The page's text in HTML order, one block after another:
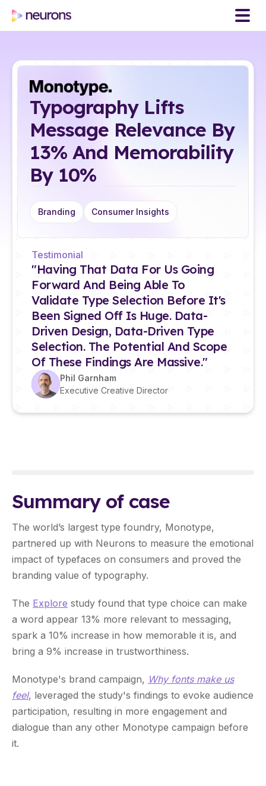
Typography Lifts
Message Relevance By
13% And Memorability
By 10%
Branding Consumer Insights
Testimonial
"Having That Data For Us Going
Forward And Being Able To
Validate Type Selection Before It's
Been Signed Off Is Huge. Data-
Driven Design, Data-Driven Type
Selection. The Potential And Scope
Of These Findings Are Massive."
Phil Garnham
Executive Creative Director
Summary of case
The world’s largest type foundry, Monotype,
partnered up with Neurons to measure the emotional
impact of typefaces on consumers and proved the
branding value of typography.
The Explore study found that type choice can make
a word appear 13% more relevant to messaging,
spark a 10% increase in how memorable it is, and
bring a 9% increase in trustworthiness.
Monotype's brand campaign, Why fonts make us
feel, leveraged the study's findings to evoke audience
participation, resulting in more engagement and
dialogue than any other Monotype campaign before
it.